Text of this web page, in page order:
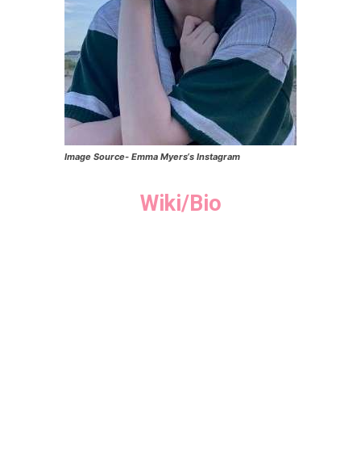
Image Source- Emma Myers‘s Instagram
Wiki/Bio